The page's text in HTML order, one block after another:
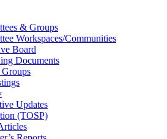
& Groups
Workspaces/Communities
Board
Documents
Groups
Updates
(TOSP)